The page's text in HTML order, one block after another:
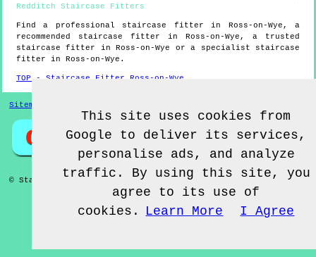
Redditch Staircase Fitters
Find a professional staircase fitter in Ross-on-Wye , a
recommended staircase fitter in Ross-on-Wye , a trusted
staircase fitter inRoss-on-Wye
or a specialist staircase
fitter in Ross-on-Wye .
TOP - Staircase Fitter Ross-on-Wye
Sitemap
© Staircase Fitterz UK 2022 - Staircase Fitter Ross-on-Wye
This site uses cookies from
Google to deliver its services,
personalise ads, and analyze
traffic. By using this site, you
agree to its use of
cookies.
Learn More I Agree